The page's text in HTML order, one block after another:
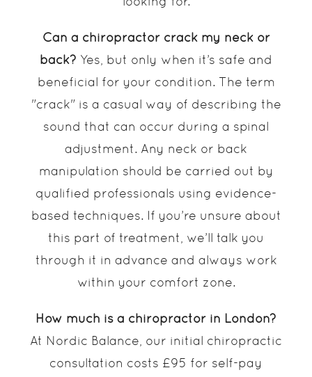
Can a chiropractor crack my neck or
back? Yes, but only when it’s safe and
beneficial for your condition. The term
"crack" is a casual way of describing the
sound that can occur during a spinal
adjustment. Any neck or back
manipulation should be carried out by
qualified professionals using evidence-
based techniques. If you’re unsure about
this part of treatment, we’ll talk you
through it in advance and always work
within your comfort zone.
How much is a chiropractor in London?
At Nordic Balance, our initial chiropractic
consultation costs £95 for self-pay